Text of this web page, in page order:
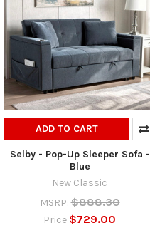
ADD TO CART
Selby - Pop-Up Sleeper Sofa -
Blue
New Classic
MSRP: $888.30
Price $729.00